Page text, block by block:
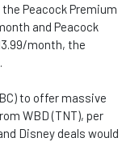
Peacock Premium
and Peacock
month, the
to offer massive
WBD (TNT), per
Disney deals would